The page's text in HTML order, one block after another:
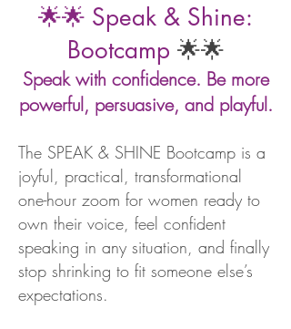
🌟🌟 Speak & Shine:
Bootcamp 🌟🌟
Speak with confidence. Be more
powerful, persuasive, and playful.
The SPEAK & SHINE Bootcamp is a
joyful, practical, transformational
one-hour zoom for women ready to
own their voice, feel confident
speaking in any situation, and finally
stop shrinking to fit someone else’s
expectations.